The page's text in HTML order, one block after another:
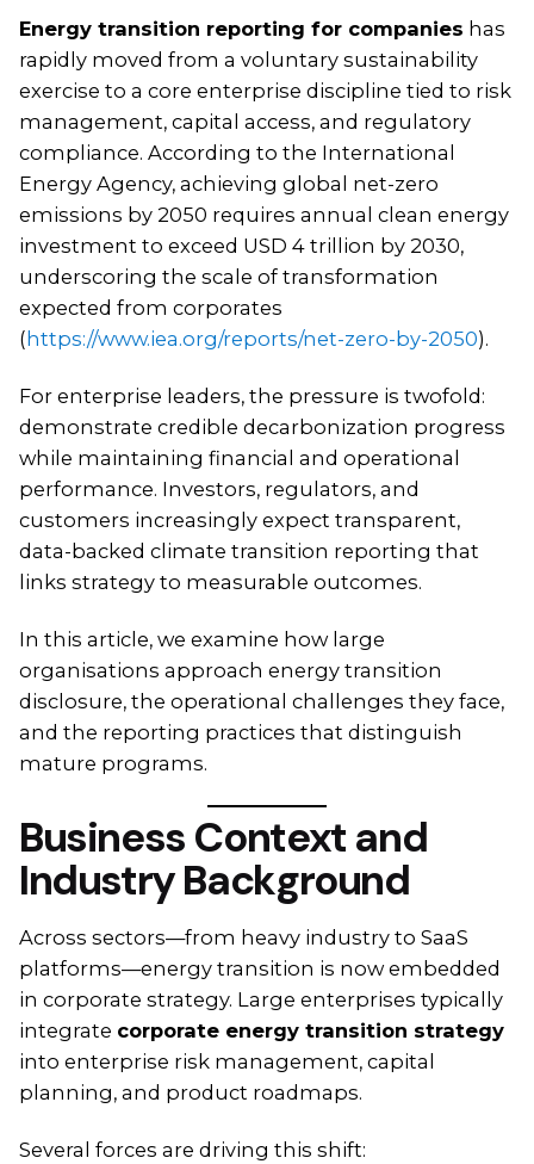
Energy transition reporting for companies has
rapidly moved from a voluntary sustainability
exercise to a core enterprise discipline tied to risk
management, capital access, and regulatory
compliance. According to the International
Energy Agency, achieving global net-zero
emissions by 2050 requires annual clean energy
investment to exceed USD 4 trillion by 2030,
underscoring the scale of transformation
expected from corporates
(https://www.iea.org/reports/net-zero-by-2050).
For enterprise leaders, the pressure is twofold:
demonstrate credible decarbonization progress
while maintaining financial and operational
performance. Investors, regulators, and
customers increasingly expect transparent,
data-backed climate transition reporting that
links strategy to measurable outcomes.
In this article, we examine how large
organisations approach energy transition
disclosure, the operational challenges they face,
and the reporting practices that distinguish
mature programs.
Business Context and
Industry Background
Across sectors—from heavy industry to SaaS
platforms—energy transition is now embedded
in corporate strategy. Large enterprises typically
integrate corporate energy transition strategy
into enterprise risk management, capital
planning, and product roadmaps.
Several forces are driving this shift: